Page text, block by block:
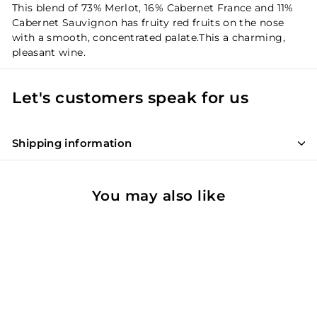
This blend of 73% Merlot, 16% Cabernet France and 11%
Cabernet Sauvignon has fruity red fruits on the nose
with a smooth, concentrated palate.This a charming,
pleasant wine.
Let's customers speak for us
Shipping information
You may also like